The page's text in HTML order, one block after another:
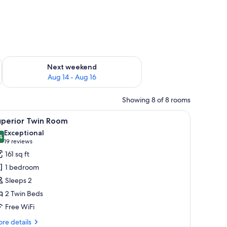
7 - Aug 9
Next weekend
Aug 14 - Aug 16
Check availability for next weekend Aug 14 - Aug 16
Showing 8 of 8 rooms
wooden chair, a small table, and a window with a city view.
A hotel room with two beds, a desk, a chair,
10 Twin Room
out of 10
Exceptional
19 reviews
(19
reviews)
161 sq ft
1 bedroom
Sleeps 2
2 Twin Beds
Free WiFi
details